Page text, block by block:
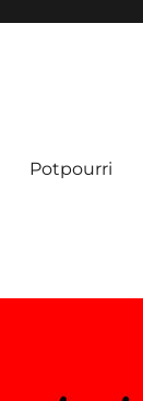
Potpourri